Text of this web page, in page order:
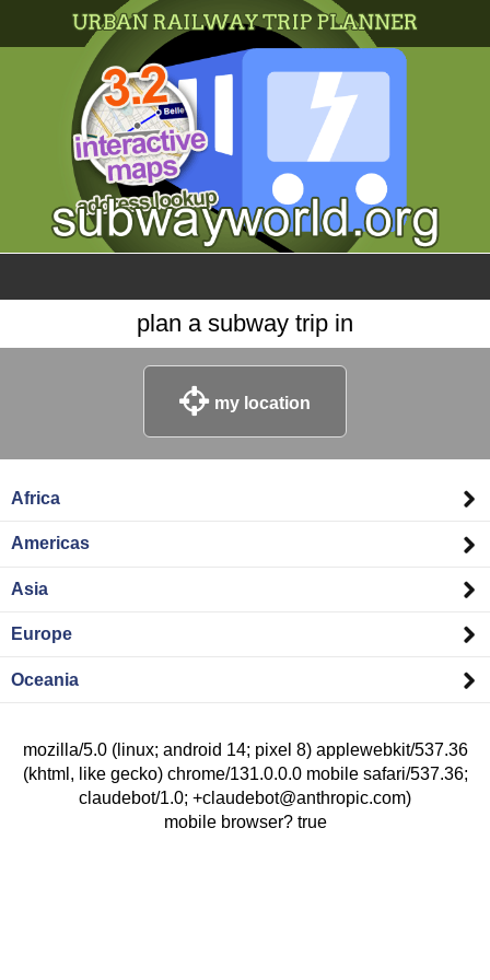
my location
what's new
about this planner
disclaimer
plan a subway trip in
my location
Africa
Americas
Asia
Europe
Oceania
mozilla/5.0 (linux; android 14; pixel 8) applewebkit/537.36
(khtml, like gecko) chrome/131.0.0.0 mobile safari/537.36;
claudebot/1.0; +claudebot@anthropic.com)
mobile browser? true